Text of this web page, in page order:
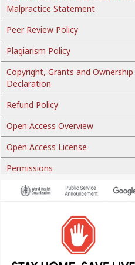
Malpractice Statement
Peer Review Policy
Plagiarism Policy
Copyright, Grants and Ownership
Declaration
Refund Policy
Open Access Overview
Open Access License
Permissions